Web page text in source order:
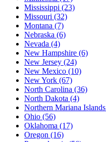
Mississippi (23)
Missouri (32)
Montana (7)
Nebraska (6)
Nevada (4)
New Hampshire (6)
New Jersey (24)
New Mexico (10)
New York (67)
North Carolina (36)
North Dakota (4)
Northern Mariana Islands
Ohio (56)
Oklahoma (17)
Oregon (16)